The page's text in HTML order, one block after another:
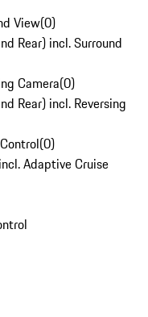
View(0)
Rear) incl. Surround
Camera(0)
Rear) incl. Reversing
(0)
Adaptive Cruise